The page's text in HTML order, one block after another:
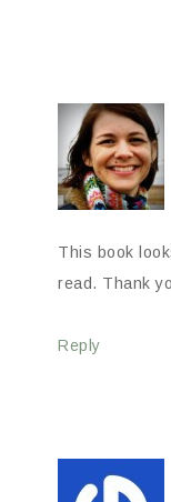
This book
read. Thank
Reply